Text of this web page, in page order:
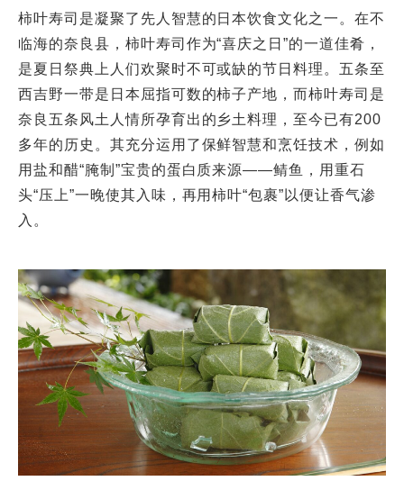
柿叶寿司是凝聚了先人智慧的日本饮食文化之一。在不
临海的奈良县，柿叶寿司作为“喜庆之日”的一道佳肴，
是夏日祭典上人们欢聚时不可或缺的节日料理。五条至
西吉野一带是日本屈指可数的柿子产地，而柿叶寿司是
奈良五条风土人情所孕育出的乡土料理，至今已有200
多年的历史。其充分运用了保鲜智慧和烹饪技术，例如
用盐和醋“腌制”宝贵的蛋白质来源——鲭鱼，用重石
头“压上”一晚使其入味，再用柿叶“包裹”以便让香气渗
入。